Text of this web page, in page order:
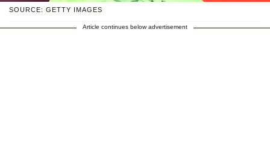
SOURCE: GETTY IMAGES
Article continues below advertisement